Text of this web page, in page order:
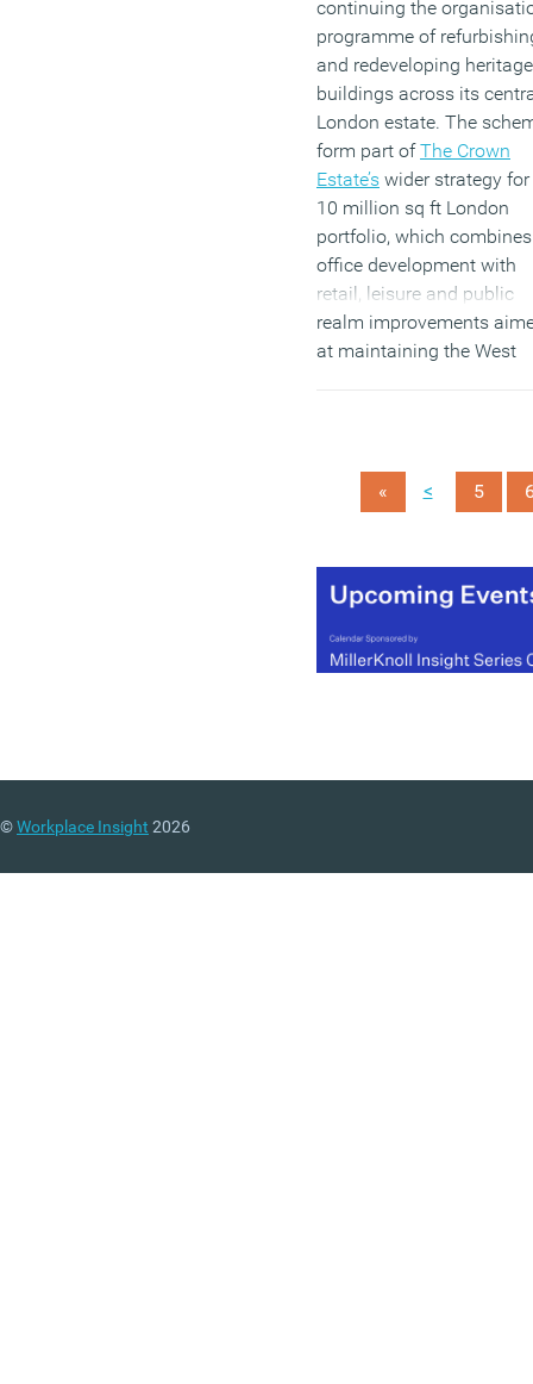
continuing the
programme of
and redeveloping heritage
buildings across its
London estate. The
form part ofThe Crown
Estate’s wider strategy
10 million sq ft London
portfolio, which combines
office development with
retail, leisure and public
realm improvements
at maintaining the West
«
< 5
©Workplace Insight 2026